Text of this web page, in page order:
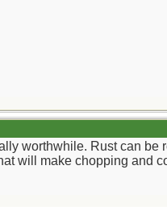
worthwhile. Rust can
will make chopping and